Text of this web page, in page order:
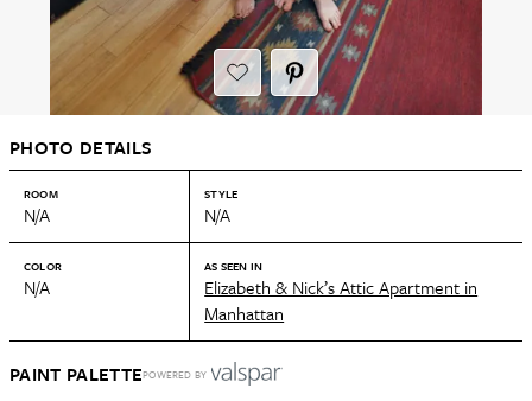
PHOTO DETAILS
ROOM
N/A
STYLE
N/A
COLOR
N/A
AS SEEN IN
Elizabeth & Nick’s Attic Apartment in
Manhattan
PAINT PALETTEPOWERED BY